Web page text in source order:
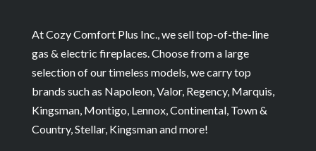
At Cozy Comfort Plus Inc., we sell top-of-the-line
gas & electric fireplaces. Choose from a large
selection of our timeless models, we carry top
brands such as Napoleon, Valor, Regency, Marquis,
Kingsman, Montigo, Lennox, Continental, Town &
Country, Stellar, Kingsman and more!